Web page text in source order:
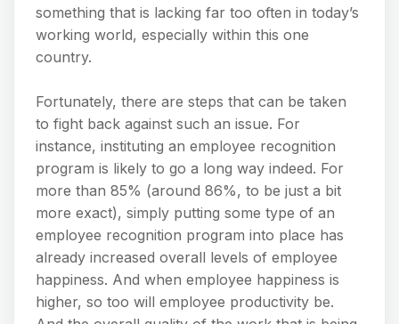
something that is lacking far too often in today’s
working world, especially within this one
country.
Fortunately, there are steps that can be taken
to fight back against such an issue. For
instance, instituting an employee recognition
program is likely to go a long way indeed. For
more than 85% (around 86%, to be just a bit
more exact), simply putting some type of an
employee recognition program into place has
already increased overall levels of employee
happiness. And when employee happiness is
higher, so too will employee productivity be.